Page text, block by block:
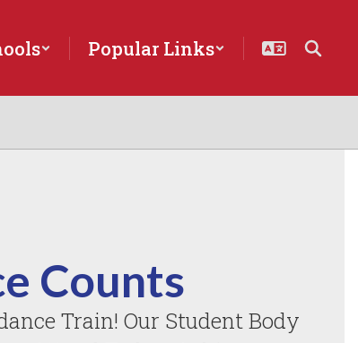
Popular Links
Counts
Train! Our Student Body